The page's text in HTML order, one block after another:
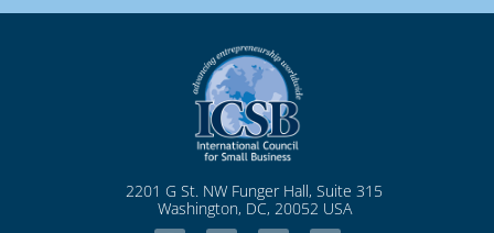
2201 G St. NW Funger Hall, Suite 315
Washington, DC, 20052 USA